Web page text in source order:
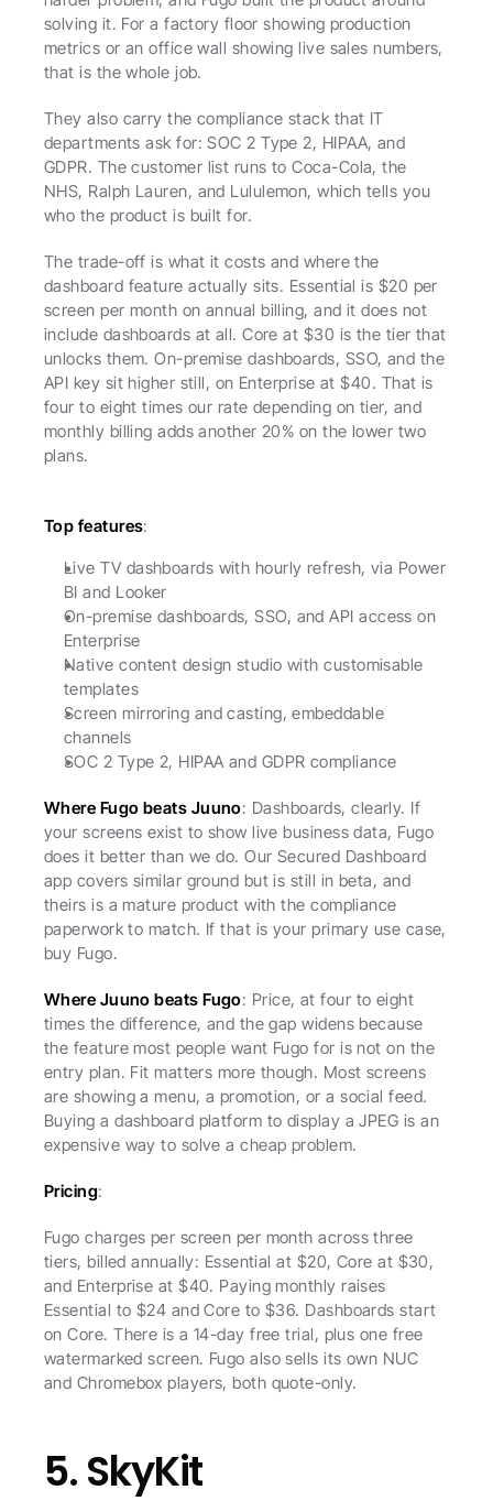
solving it. For a factory floor showing production
metrics or an office wall showing live sales numbers,
that is the whole job.
They also carry the compliance stack that IT
departments ask for: SOC 2 Type 2, HIPAA, and
GDPR. The customer list runs to Coca-Cola, the
NHS, Ralph Lauren, and Lululemon, which tells you
who the product is built for.
The trade-off is what it costs and where the
dashboard feature actually sits. Essential is $20 per
screen per month on annual billing, and it does not
include dashboards at all. Core at $30 is the tier that
unlocks them. On-premise dashboards, SSO, and the
API key sit higher still, on Enterprise at $40. That is
four to eight times our rate depending on tier, and
monthly billing adds another 20% on the lower two
plans.
Top features:
Live TV dashboards with hourly refresh, via Power
BI and Looker
On-premise dashboards, SSO, and API access on
Enterprise
Native content design studio with customisable
templates
Screen mirroring and casting, embeddable
channels
SOC 2 Type 2, HIPAA and GDPR compliance
Where Fugo beats Juuno: Dashboards, clearly. If
your screens exist to show live business data, Fugo
does it better than we do. Our Secured Dashboard
app covers similar ground but is still in beta, and
theirs is a mature product with the compliance
paperwork to match. If that is your primary use case,
buy Fugo.
Where Juuno beats Fugo: Price, at four to eight
times the difference, and the gap widens because
the feature most people want Fugo for is not on the
entry plan. Fit matters more though. Most screens
are showing a menu, a promotion, or a social feed.
Buying a dashboard platform to display a JPEG is an
expensive way to solve a cheap problem.
Pricing:
Fugo charges per screen per month across three
tiers, billed annually: Essential at $20, Core at $30,
and Enterprise at $40. Paying monthly raises
Essential to $24 and Core to $36. Dashboards start
on Core. There is a 14-day free trial, plus one free
watermarked screen. Fugo also sells its own NUC
and Chromebox players, both quote-only.
5. SkyKit